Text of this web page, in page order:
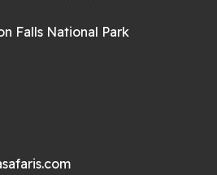
Falls National Park